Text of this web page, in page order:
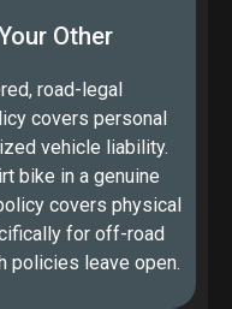
Other
road-legal
covers personal
vehicle liability.
bike in a genuine
covers physical
for off-road
policies leave open.